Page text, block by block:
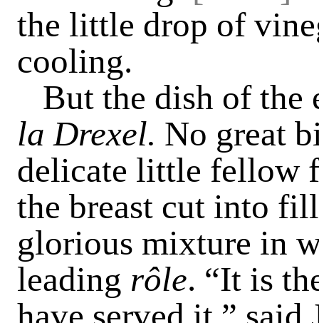
the little drop of
cooling.
But the dish of the
la Drexel. No great
delicate little fellow
the breast cut into
glorious mixture in
leading rôle. “It is